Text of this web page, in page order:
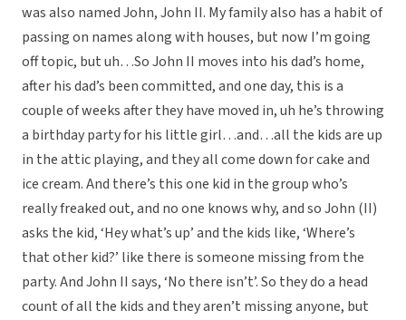
was also named John, John II. My family also has a habit of
passing on names along with houses, but now I’m going
off topic, but uh…So John II moves into his dad’s home,
after his dad’s been committed, and one day, this is a
couple of weeks after they have moved in, uh he’s throwing
a birthday party for his little girl…and…all the kids are up
in the attic playing, and they all come down for cake and
ice cream. And there’s this one kid in the group who’s
really freaked out, and no one knows why, and so John (II)
asks the kid, ‘Hey what’s up’ and the kids like, ‘Where’s
that other kid?’ like there is someone missing from the
party. And John II says, ‘No there isn’t’. So they do a head
count of all the kids and they aren’t missing anyone, but